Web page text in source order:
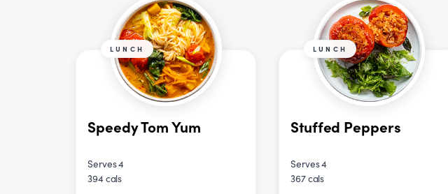
LUNCH
Speedy Tom Yum
Serves 4
394 cals
LUNCH
Stuffed Peppers
Serves 4
367 cals